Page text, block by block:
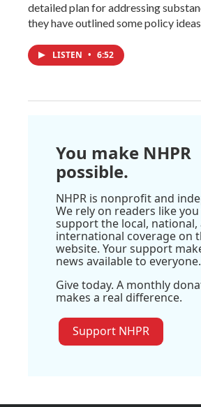
detailed plan for addressing
they have outlined some policy
LISTEN • 6:52
You make NHPR
possible.
NHPR is nonprofit and
We rely on readers like
support the local, national,
international coverage on
website. Your support
news available to everyone.
Give today. A monthly
makes a real difference.
Support NHPR